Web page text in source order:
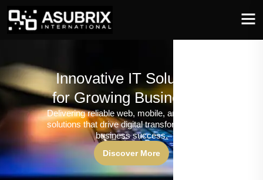
Innovative IT Solutions
for Growing Businesses
Delivering reliable web, mobile, and software
solutions that drive digital transformation and
business success.
Discover More